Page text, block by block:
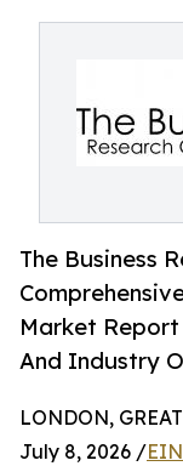
The Business
Market
And Industry
LONDON,
July 8, 2026 /